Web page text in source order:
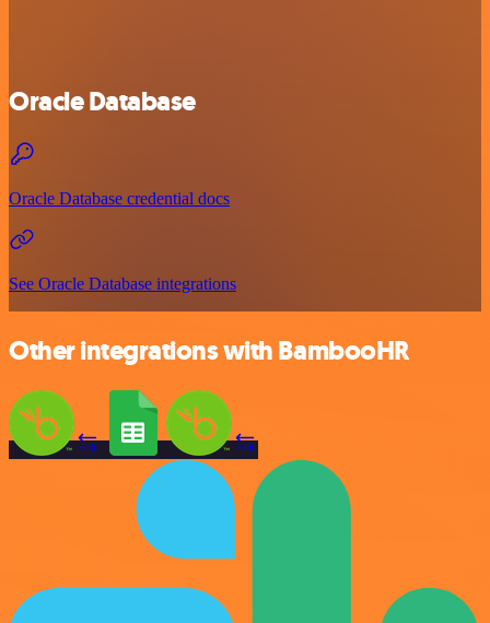
Oracle Database
Oracle Database credential docs
See Oracle Database integrations
Other integrations with BambooHR